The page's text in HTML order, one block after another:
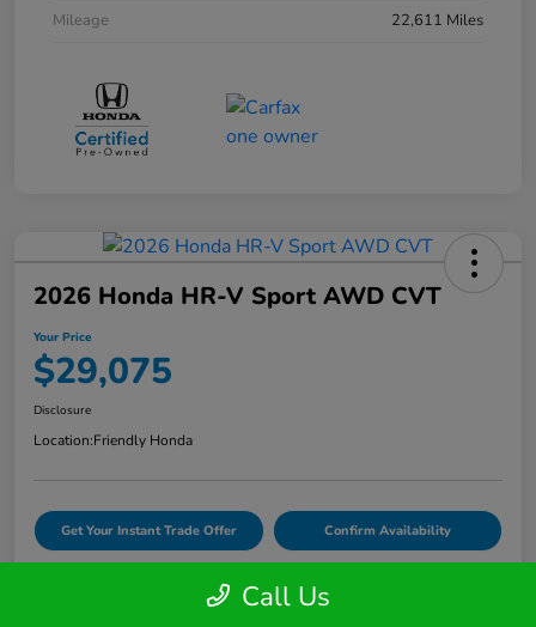
Mileage
22,611 Miles
2026 Honda HR-V Sport AWD CVT
Your Price
$29,075
Disclosure
Location:Friendly Honda
Get Your Instant Trade Offer Confirm Availability
VIDEO TEST DRIVE Call Us